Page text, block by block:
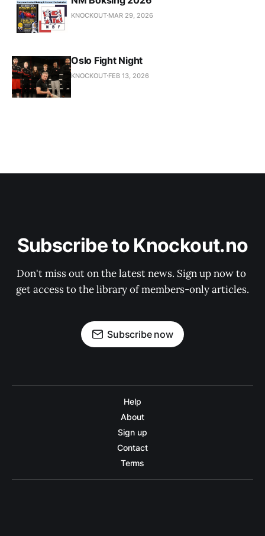
KNOCKOUT MAR 29, 2026
Oslo Fight Night
KNOCKOUT FEB 13, 2026
Subscribe to Knockout.no
Don't miss out on the latest news. Sign up now to
get access to the library of members-only articles.
Subscribe now
Help
About
Sign up
Contact
Terms